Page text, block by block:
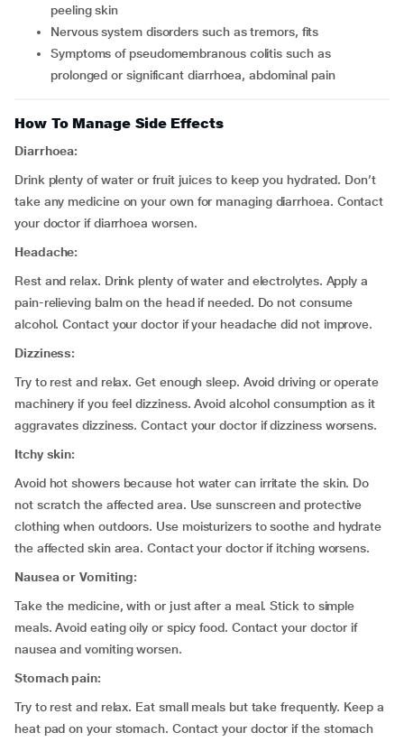
peeling skin
nervous system disorders such as tremors, fits
symptoms of pseudomembranous colitis such as
prolonged or significant diarrhoea, abdominal pain
How To Manage Side Effects
Diarrhoea:
Drink plenty of water or fruit juices to keep you hydrated. Don’t
take any medicine on your own for managing diarrhoea. Contact
your doctor if diarrhoea worsen.
Headache:
Rest and relax. Drink plenty of water and electrolytes. Apply a
pain-relieving balm on the head if needed. Do not consume
alcohol. Contact your doctor if your headache did not improve.
Dizziness:
Try to rest and relax. Get enough sleep. Avoid driving or operate
machinery if you feel dizziness. Avoid alcohol consumption as it
aggravates dizziness. Contact your doctor if dizziness worsens.
Itchy skin:
Avoid hot showers because hot water can irritate the skin. Do
not scratch the affected area. Use sunscreen and protective
clothing when outdoors. Use moisturizers to soothe and hydrate
the affected skin area. Contact your doctor if itching worsens.
Nausea or Vomiting:
Take the medicine, with or just after a meal. Stick to simple
meals. Avoid eating oily or spicy food. Contact your doctor if
nausea and vomiting worsen.
Stomach pain:
Try to rest and relax. Eat small meals but take frequently. Keep a
heat pad on your stomach. Contact your doctor if the stomach